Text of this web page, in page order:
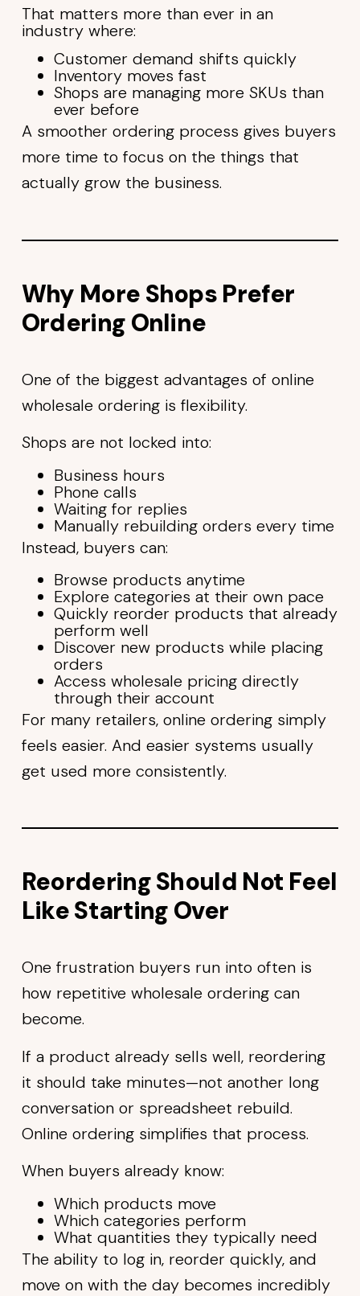
That matters more than ever in an
industry where:
Customer demand shifts quickly
Inventory moves fast
Shops are managing more SKUs than
ever before
A smoother ordering process gives buyers
more time to focus on the things that
actually grow the business.
Why More Shops Prefer
Ordering Online
One of the biggest advantages of online
wholesale ordering is flexibility.
Shops are not locked into:
Business hours
Phone calls
Waiting for replies
Manually rebuilding orders every time
Instead, buyers can:
Browse products anytime
Explore categories at their own pace
Quickly reorder products that already
perform well
Discover new products while placing
orders
Access wholesale pricing directly
through their account
For many retailers, online ordering simply
feels easier. And easier systems usually
get used more consistently.
Reordering Should Not Feel
Like Starting Over
One frustration buyers run into often is
how repetitive wholesale ordering can
become.
If a product already sells well, reordering
it should take minutes—not another long
conversation or spreadsheet rebuild.
Online ordering simplifies that process.
When buyers already know:
Which products move
Which categories perform
What quantities they typically need
The ability to log in, reorder quickly, and
move on with the day becomes incredibly